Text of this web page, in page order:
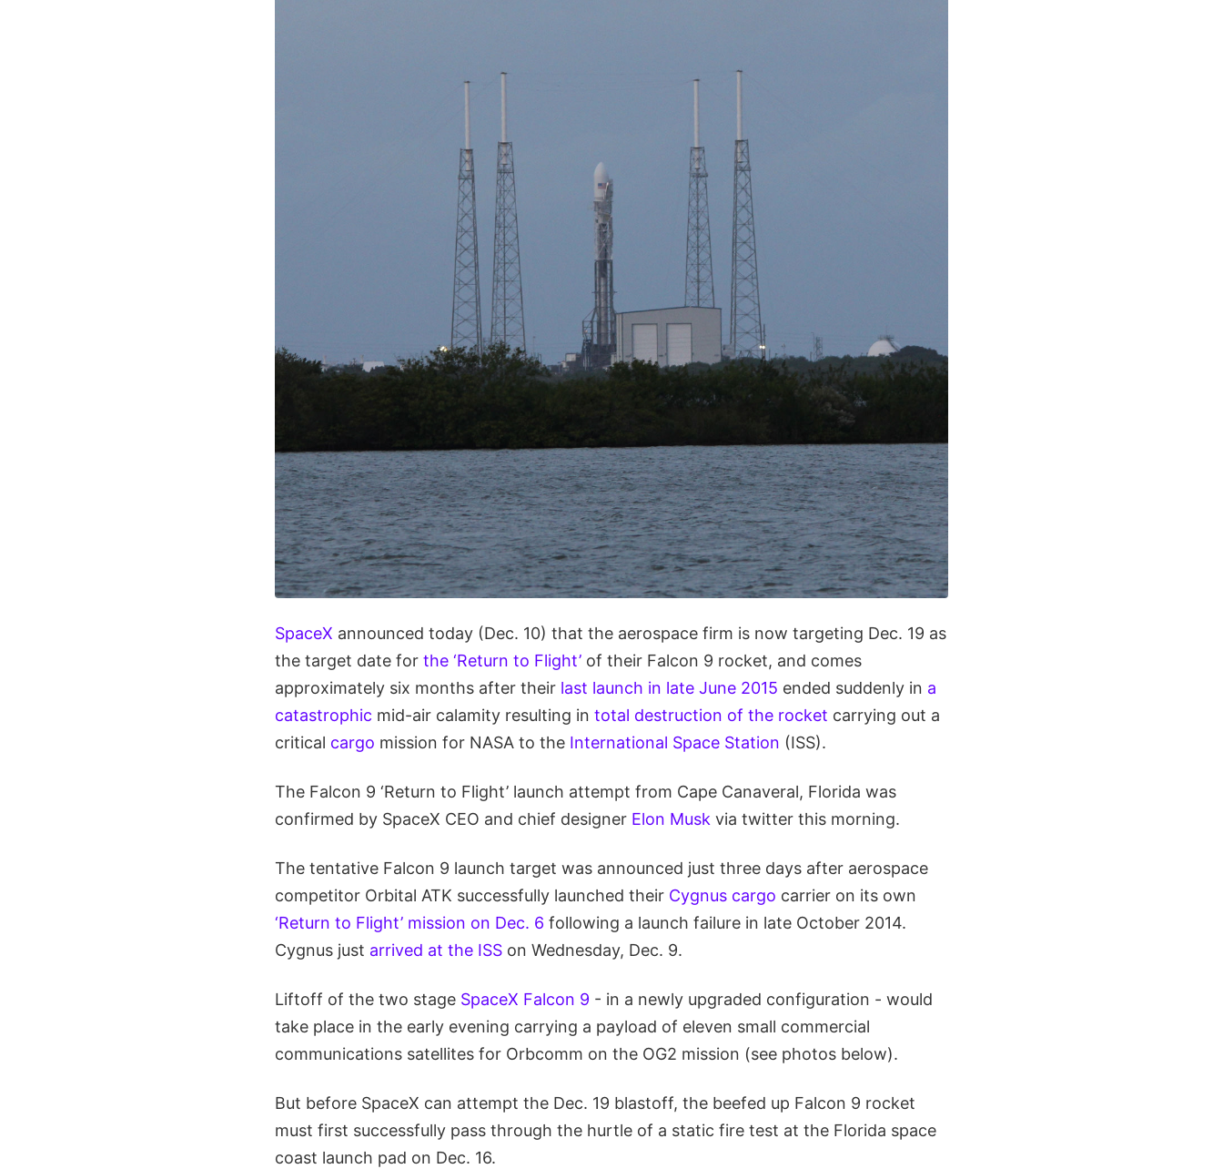
SpaceX announced today (Dec. 10) that the aerospace firm is now targeting Dec. 19 as
the target date for the ‘Return to Flight’ of their Falcon 9 rocket, and comes
approximately six months after their last launch in late June 2015 ended suddenly in a
catastrophic mid-air calamity resulting in total destruction of the rocket carrying out a
critical cargo mission for NASA to the International Space Station (ISS).
The Falcon 9 ‘Return to Flight’ launch attempt from Cape Canaveral, Florida was
confirmed by SpaceX CEO and chief designer Elon Musk via twitter this morning.
The tentative Falcon 9 launch target was announced just three days after aerospace
competitor Orbital ATK successfully launched their Cygnus cargo carrier on its own
‘Return to Flight’ mission on Dec. 6 following a launch failure in late October 2014.
Cygnus just arrived at the ISS on Wednesday, Dec. 9.
Liftoff of the two stage SpaceX Falcon 9 - in a newly upgraded configuration - would
take place in the early evening carrying a payload of eleven small commercial
communications satellites for Orbcomm on the OG2 mission (see photos below).
But before SpaceX can attempt the Dec. 19 blastoff, the beefed up Falcon 9 rocket
must first successfully pass through the hurtle of a static fire test at the Florida space
coast launch pad on Dec. 16.